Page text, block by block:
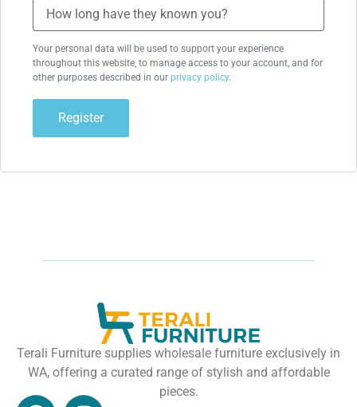
Your personal data will be used to support your experience
throughout this website, to manage access to your account, and for
other purposes described in our privacy policy.
Register
Terali Furniture supplies wholesale furniture exclusively in
WA, offering a curated range of stylish and affordable
pieces.